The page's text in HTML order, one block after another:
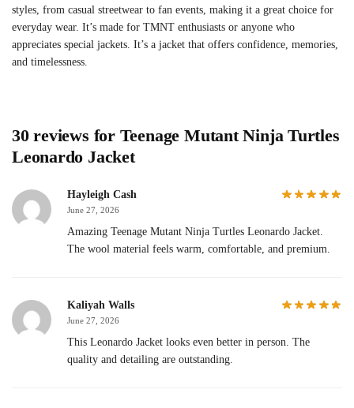
styles, from casual streetwear to fan events, making it a great choice for
everyday wear. It’s made for TMNT enthusiasts or anyone who
appreciates special jackets. It’s a jacket that offers confidence, memories,
and timelessness.
30 reviews for Teenage Mutant Ninja Turtles
Leonardo Jacket
Hayleigh Cash
June 27, 2026
Amazing Teenage Mutant Ninja Turtles Leonardo Jacket.
The wool material feels warm, comfortable, and premium.
Kaliyah Walls
June 27, 2026
This Leonardo Jacket looks even better in person. The
quality and detailing are outstanding.